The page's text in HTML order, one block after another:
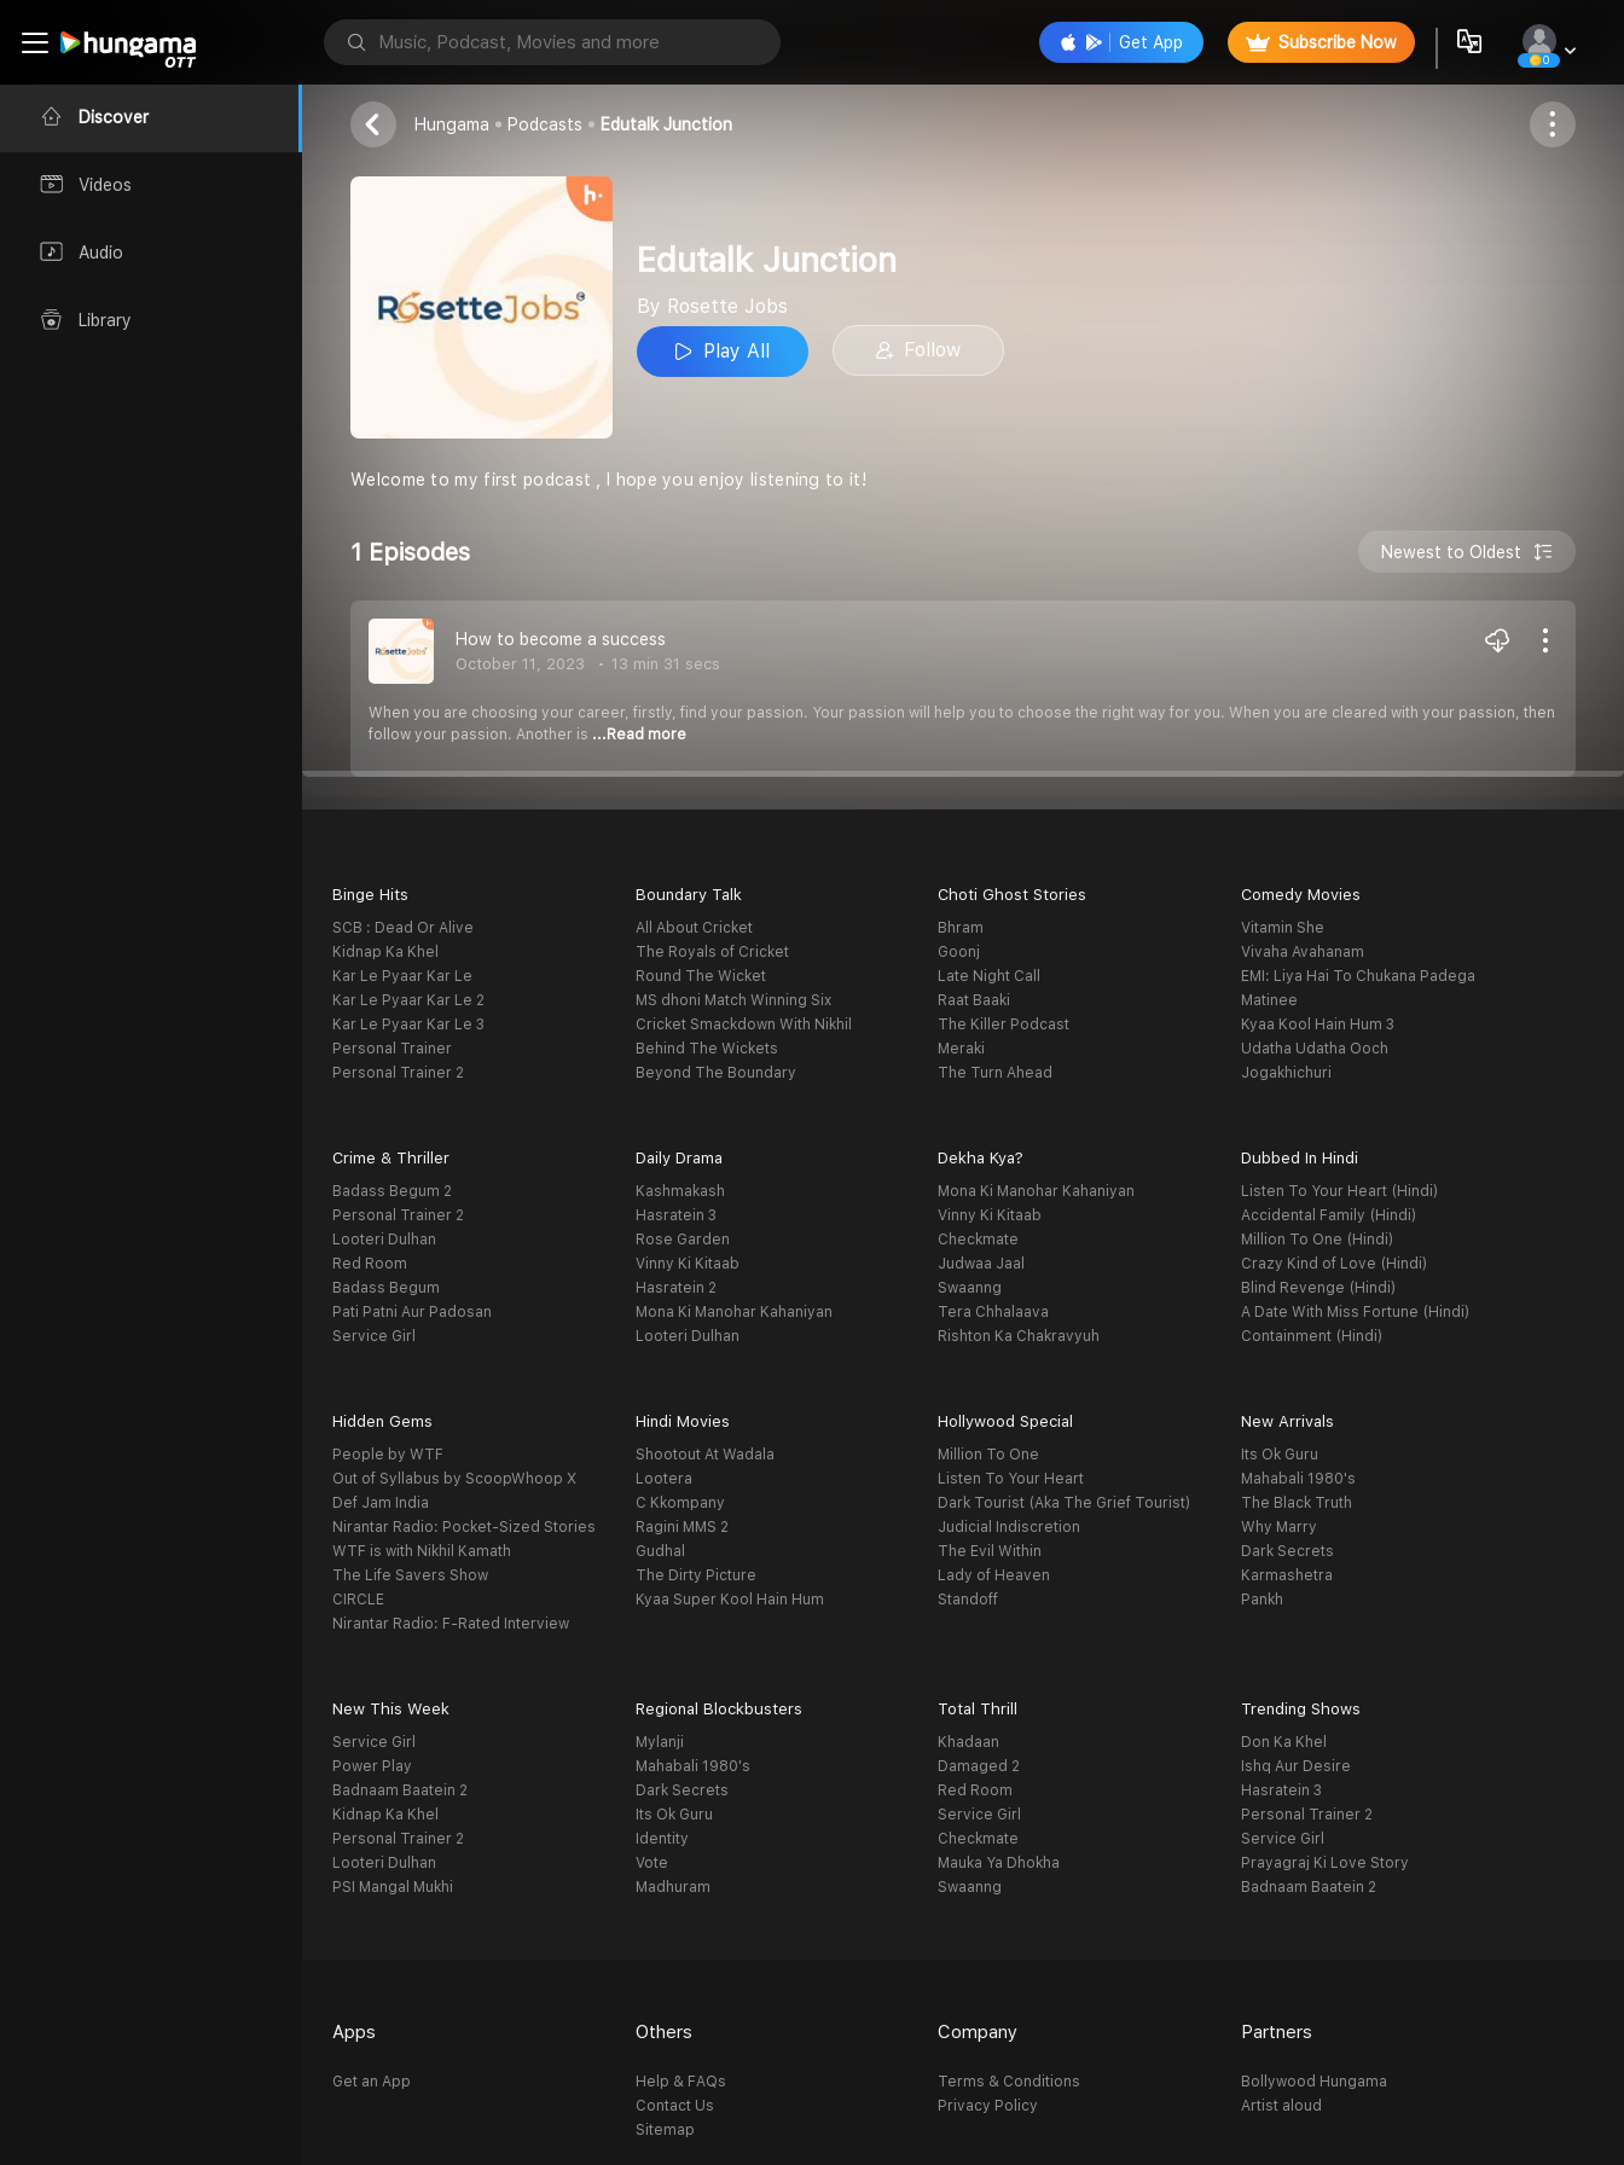
Discover
Videos
Audio
Library
Get App Subscribe Now
0
Edutalk Junction
Rosette Jobs
Follow
Hungama Podcasts Edutalk Junction
Edutalk Junction
By Rosette Jobs
Play All
Follow
Welcome to my first podcast , I hope you enjoy listening to it!
1 Episodes Newest to Oldest
How to become a success
October 11, 2023 13 min 31 secs
When you are choosing your career, firstly, find your passion. Your passion will help you to choose the right way for you. When you are cleared with your passion, then
follow your passion. Another is ...Read more
Binge Hits
SCB : Dead Or Alive
Kidnap Ka Khel
Kar Le Pyaar Kar Le
Kar Le Pyaar Kar Le 2
Kar Le Pyaar Kar Le 3
Personal Trainer
Personal Trainer 2
Boundary Talk
All About Cricket
The Royals of Cricket
Round The Wicket
MS dhoni Match Winning Six
Cricket Smackdown With Nikhil
Behind The Wickets
Beyond The Boundary
Choti Ghost Stories
Bhram
Goonj
Late Night Call
Raat Baaki
The Killer Podcast
Meraki
The Turn Ahead
Comedy Movies
Vitamin She
Vivaha Avahanam
EMI: Liya Hai To Chukana Padega
Matinee
Kyaa Kool Hain Hum 3
Udatha Udatha Ooch
Jogakhichuri
Crime & Thriller
Badass Begum 2
Personal Trainer 2
Looteri Dulhan
Red Room
Badass Begum
Pati Patni Aur Padosan
Service Girl
Daily Drama
Kashmakash
Hasratein 3
Rose Garden
Vinny Ki Kitaab
Hasratein 2
Mona Ki Manohar Kahaniyan
Looteri Dulhan
Dekha Kya?
Mona Ki Manohar Kahaniyan
Vinny Ki Kitaab
Checkmate
Judwaa Jaal
Swaanng
Tera Chhalaava
Rishton Ka Chakravyuh
Dubbed In Hindi
Listen To Your Heart (Hindi)
Accidental Family (Hindi)
Million To One (Hindi)
Crazy Kind of Love (Hindi)
Blind Revenge (Hindi)
A Date With Miss Fortune (Hindi)
Containment (Hindi)
Hidden Gems
People by WTF
Out of Syllabus by ScoopWhoop X
Def Jam India
Nirantar Radio: Pocket-Sized Stories
WTF is with Nikhil Kamath
The Life Savers Show
CIRCLE
Nirantar Radio: F-Rated Interview
Hindi Movies
Shootout At Wadala
Lootera
C Kkompany
Ragini MMS 2
Gudhal
The Dirty Picture
Kyaa Super Kool Hain Hum
Hollywood Special
Million To One
Listen To Your Heart
Dark Tourist (Aka The Grief Tourist)
Judicial Indiscretion
The Evil Within
Lady of Heaven
Standoff
New Arrivals
Its Ok Guru
Mahabali 1980's
The Black Truth
Why Marry
Dark Secrets
Karmashetra
Pankh
New This Week
Service Girl
Power Play
Badnaam Baatein 2
Kidnap Ka Khel
Personal Trainer 2
Looteri Dulhan
PSI Mangal Mukhi
Regional Blockbusters
Mylanji
Mahabali 1980's
Dark Secrets
Its Ok Guru
Identity
Vote
Madhuram
Total Thrill
Khadaan
Damaged 2
Red Room
Service Girl
Checkmate
Mauka Ya Dhokha
Swaanng
Trending Shows
Don Ka Khel
Ishq Aur Desire
Hasratein 3
Personal Trainer 2
Service Girl
Prayagraj Ki Love Story
Badnaam Baatein 2
Apps
Get an App
Others
Help & FAQs
Contact Us
Sitemap
Company
Terms & Conditions
Privacy Policy
Partners
Bollywood Hungama
Artist aloud